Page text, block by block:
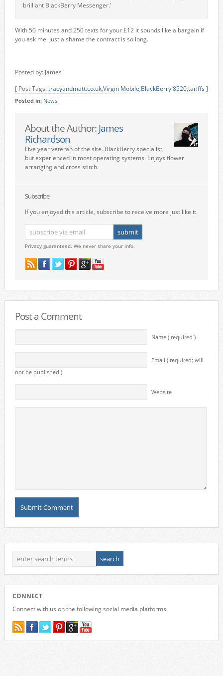
brilliant BlackBerry Messenger.’
With 50 minutes and 250 texts for your £12 it sounds like a bargain if
you ask me. Just a shame the contract is so long.
Posted by: James
[ Post Tags:tracyandmatt.co.uk,Virgin Mobile,BlackBerry 8520,tariffs ]
Posted in: News
About the Author: James
Richardson
Five year veteran of the site. BlackBerry specialist,
but experienced in most operating systems. Enjoys flower
arranging and cross stitch.
Subscribe
If you enjoyed this article, subscribe to receive more just like it.
Privacy guaranteed. We never share your info.
Post a Comment
Name ( required )
Email ( required; will
not be published )
Website
CONNECT
Connect with us on the following social media platforms.